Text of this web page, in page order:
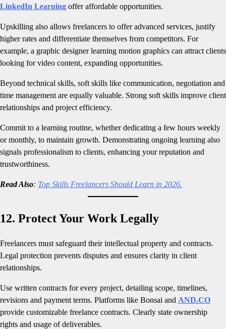
LinkedIn Learning offer affordable opportunities.
Upskilling also allows freelancers to offer advanced services, justify
higher rates and differentiate themselves from competitors. For
example, a graphic designer learning motion graphics can attract clients
looking for video content, expanding opportunities.
Beyond technical skills, soft skills like communication, negotiation and
time management are equally valuable. Strong soft skills improve client
relationships and project efficiency.
Commit to a learning routine, whether dedicating a few hours weekly
or monthly, to maintain growth. Demonstrating ongoing learning also
signals professionalism to clients, enhancing your reputation and
trustworthiness.
Read Also: Top Skills Freelancers Should Learn in 2026.
12. Protect Your Work Legally
Freelancers must safeguard their intellectual property and contracts.
Legal protection prevents disputes and ensures clarity in client
relationships.
Use written contracts for every project, detailing scope, timelines,
revisions and payment terms. Platforms like Bonsai and AND.CO
provide customizable freelance contracts. Clearly state ownership
rights and usage of deliverables.